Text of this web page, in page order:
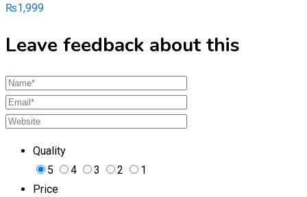
₨1,999
Leave feedback about this
Quality
5
4 3 2
1
Price